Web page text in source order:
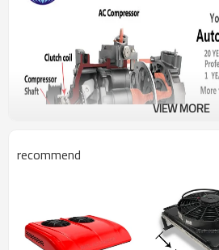
PRODUCT DESCRIPTION
VIEW MORE
recommend